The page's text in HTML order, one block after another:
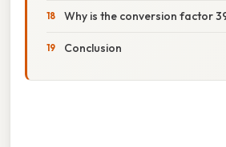
Why is the conversion factor
Conclusion